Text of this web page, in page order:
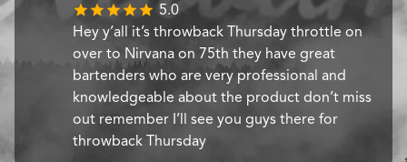
5.0
Hey y’all it’s throwback Thursday throttle on
over to Nirvana on 75th they have great
bartenders who are very professional and
knowledgeable about the product don’t miss
out remember I’ll see you guys there for
throwback Thursday